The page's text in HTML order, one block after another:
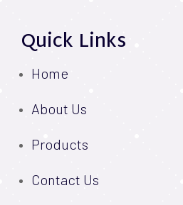
Quick Links
Home
About Us
Products
Contact Us